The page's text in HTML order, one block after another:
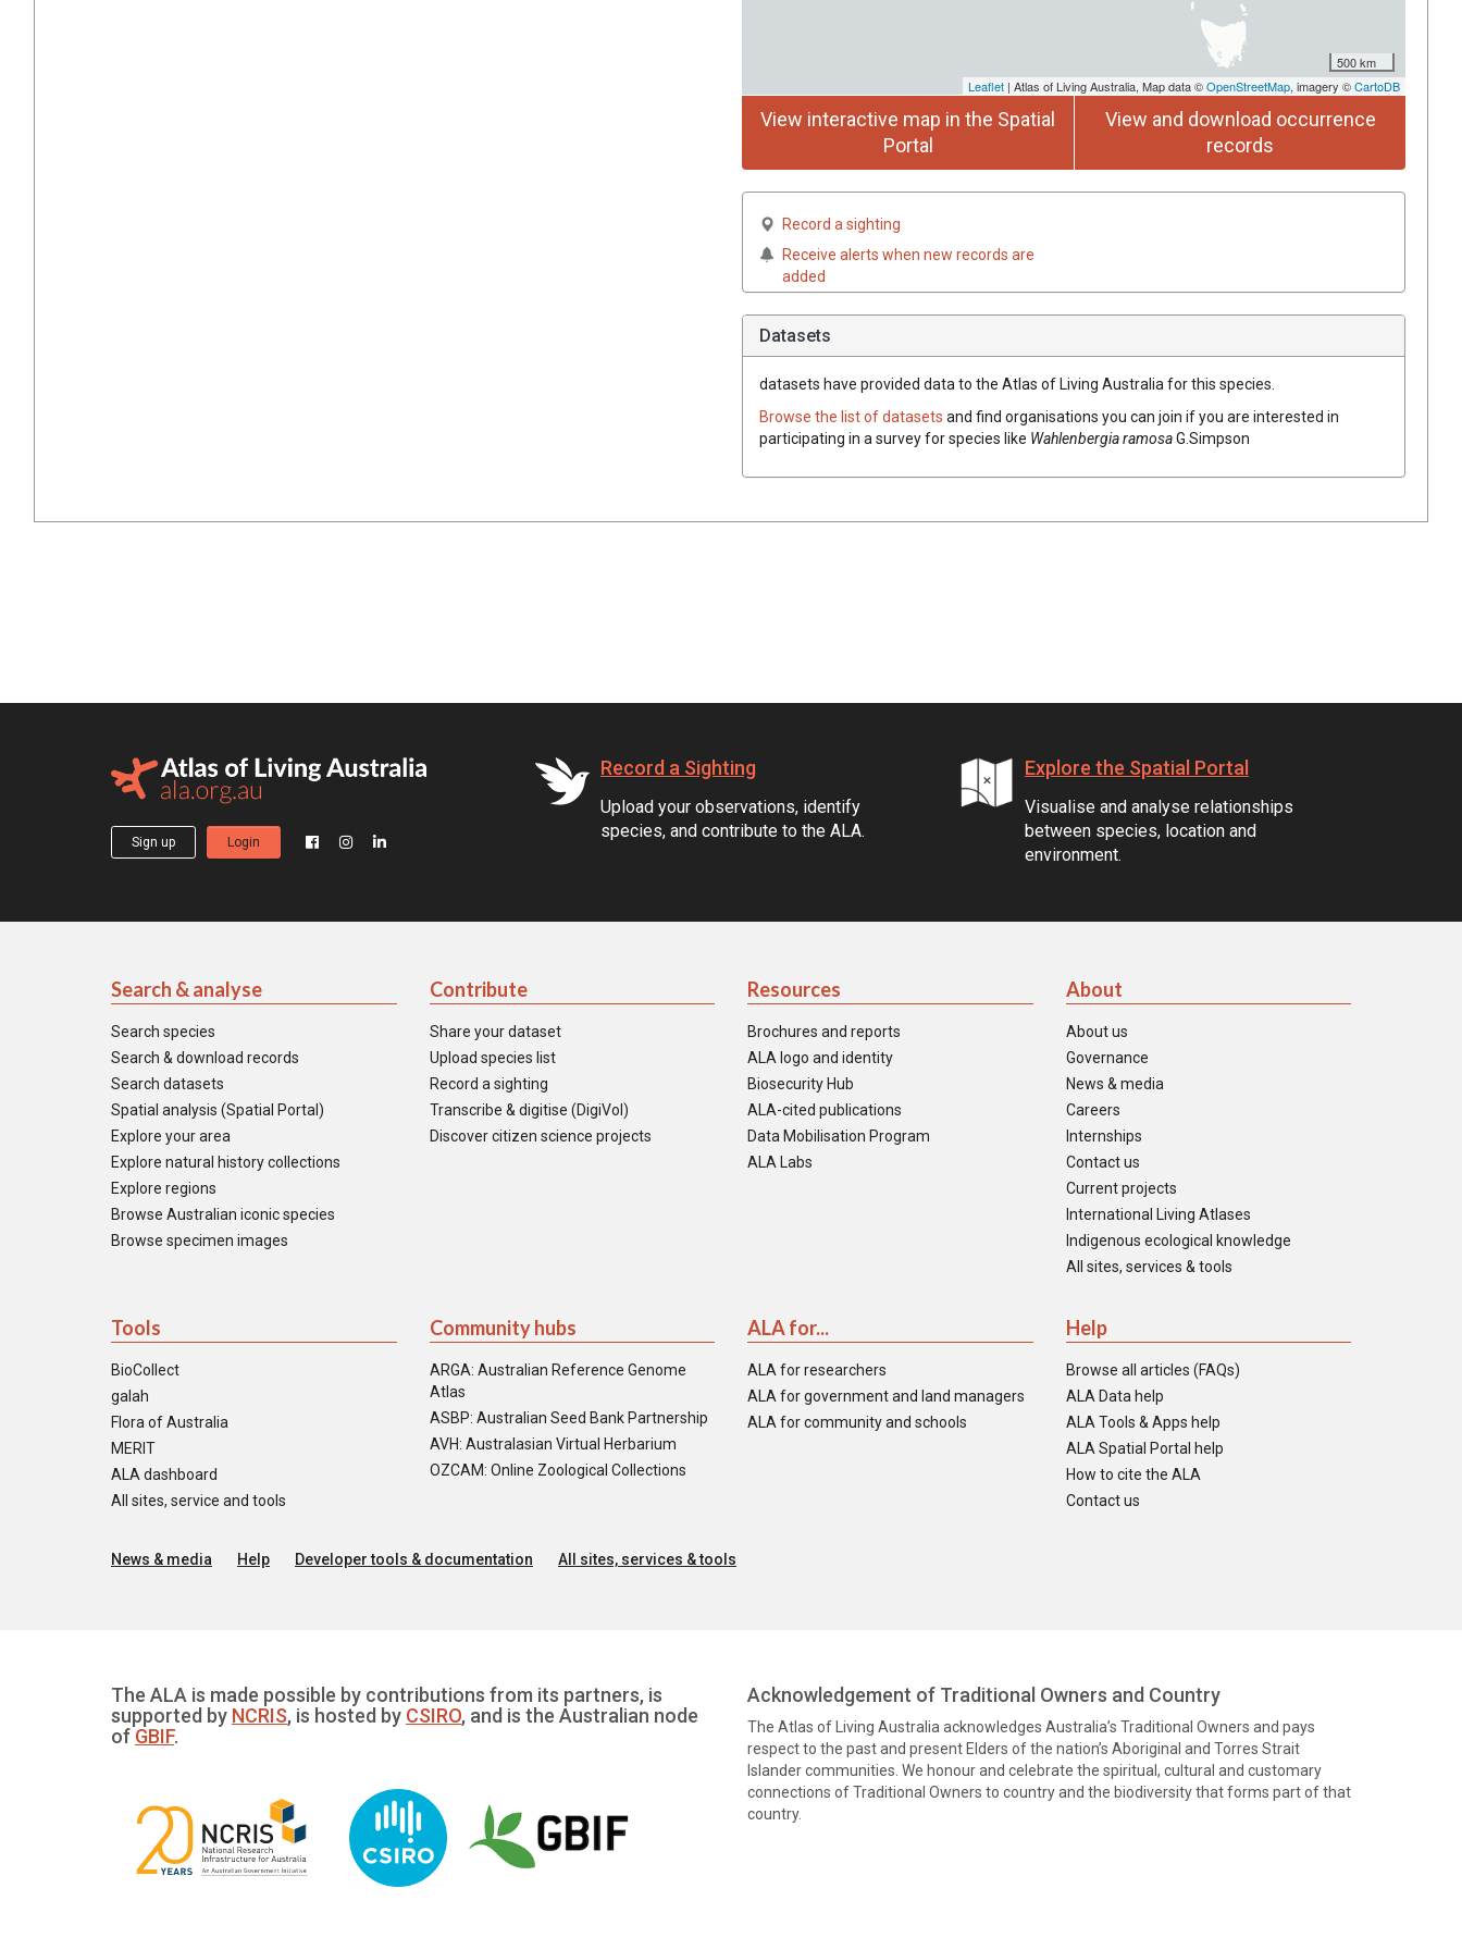
500 km
Leaflet | Atlas of Living Australia, Map data ©OpenStreetMap, imagery ©CartoDB
View interactive map in the Spatial
Portal
View and download occurrence
records
Record a sighting
Receive alerts when new records are
added
Datasets
datasets have provided data to the Atlas of Living Australia for this species.
Browse the list of datasets and find organisations you can join if you are interested in
participating in a survey for species like Wahlenbergia ramosaG.Simpson
Sign up Login
Record a Sighting
Upload your observations, identify
species, and contribute to the ALA.
Explore the Spatial Portal
Visualise and analyse relationships
between species, location and
environment.
Search & analyse
Search species
Search & download records
Search datasets
Spatial analysis (Spatial Portal)
Explore your area
Explore natural history collections
Explore regions
Browse Australian iconic species
Browse specimen images
Contribute
Share your dataset
Upload species list
Record a sighting
Transcribe & digitise (DigiVol)
Discover citizen science projects
Resources
Brochures and reports
ALA logo and identity
Biosecurity Hub
ALA-cited publications
Data Mobilisation Program
ALA Labs
About
About us
Governance
News & media
Careers
Internships
Contact us
Current projects
International Living Atlases
Indigenous ecological knowledge
All sites, services & tools
Tools
BioCollect
galah
Flora of Australia
MERIT
ALA dashboard
All sites, service and tools
Community hubs
ARGA: Australian Reference Genome
Atlas
ASBP: Australian Seed Bank Partnership
AVH: Australasian Virtual Herbarium
OZCAM: Online Zoological Collections
ALA for...
ALA for researchers
ALA for government and land managers
ALA for community and schools
Help
Browse all articles (FAQs)
ALA Data help
ALA Tools & Apps help
ALA Spatial Portal help
How to cite the ALA
Contact us
News & media Help Developer tools & documentation All sites, services & tools
The ALA is made possible by contributions from its partners, is
supported by NCRIS, is hosted by CSIRO, and is the Australian node
of GBIF.
Acknowledgement of Traditional Owners and Country
The Atlas of Living Australia acknowledges Australia’s Traditional Owners and pays
respect to the past and present Elders of the nation’s Aboriginal and Torres Strait
Islander communities. We honour and celebrate the spiritual, cultural and customary
connections of Traditional Owners to country and the biodiversity that forms part of that
country.